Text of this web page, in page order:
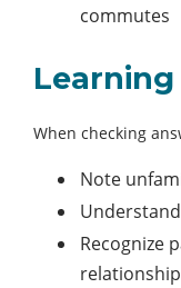
commutes
When checking
Note
Recognize